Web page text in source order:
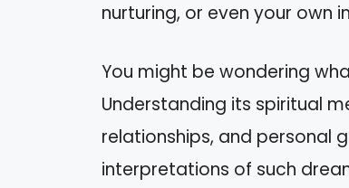
nurturing, or even your own
You might be wondering
Understanding its spiritual
relationships, and personal
interpretations of such